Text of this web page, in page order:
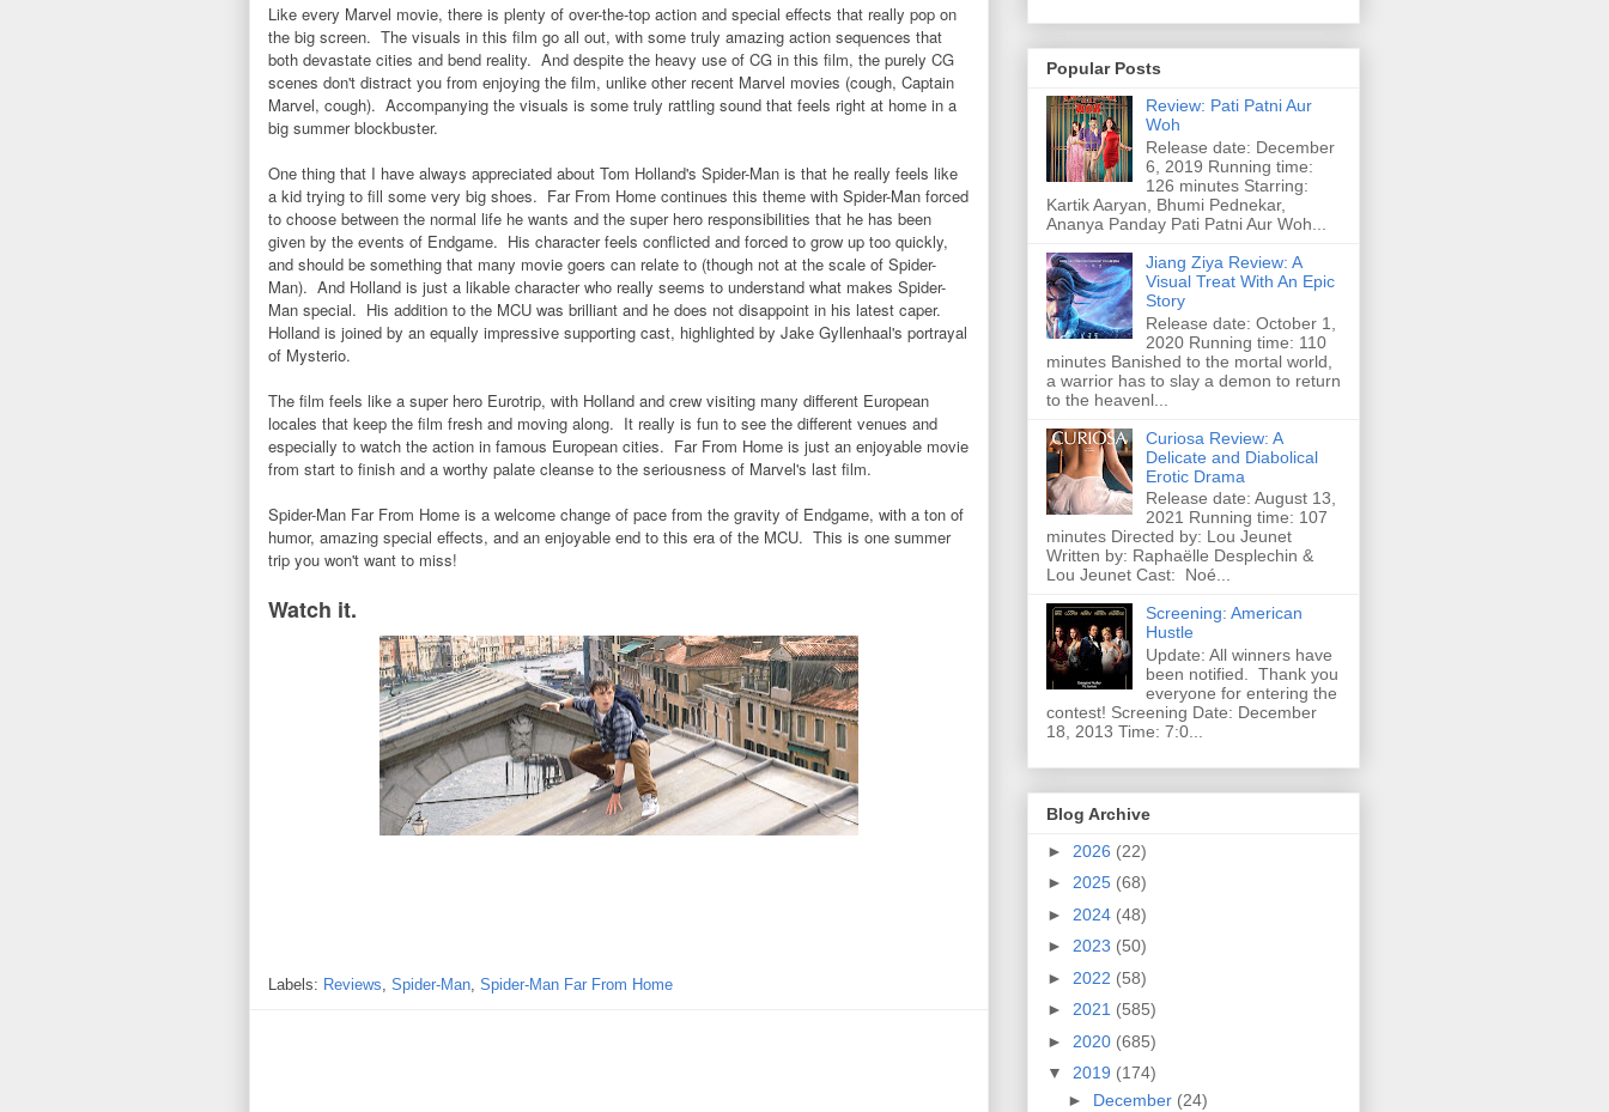
Like every Marvel movie, there is plenty of over-the-top action and special effects that really pop on
the big screen. The visuals in this film go all out, with some truly amazing action sequences that
both devastate cities and bend reality. And despite the heavy use of CG in this film, the purely CG
scenes don't distract you from enjoying the film, unlike other recent Marvel movies (cough, Captain
Marvel, cough). Accompanying the visuals is some truly rattling sound that feels right at home in a
big summer blockbuster.
One thing that I have always appreciated about Tom Holland's Spider-Man is that he really feels like
a kid trying to fill some very big shoes. Far From Home continues this theme with Spider-Man forced
to choose between the normal life he wants and the super hero responsibilities that he has been
given by the events of Endgame. His character feels conflicted and forced to grow up too quickly,
and should be something that many movie goers can relate to (though not at the scale of Spider-
Man). And Holland is just a likable character who really seems to understand what makes Spider-
Man special. His addition to the MCU was brilliant and he does not disappoint in his latest caper.
Holland is joined by an equally impressive supporting cast, highlighted by Jake Gyllenhaal's portrayal
of Mysterio.
The film feels like a super hero Eurotrip, with Holland and crew visiting many different European
locales that keep the film fresh and moving along. It really is fun to see the different venues and
especially to watch the action in famous European cities. Far From Home is just an enjoyable movie
from start to finish and a worthy palate cleanse to the seriousness of Marvel's last film.
Spider-Man Far From Home is a welcome change of pace from the gravity of Endgame, with a ton of
humor, amazing special effects, and an enjoyable end to this era of the MCU. This is one summer
trip you won't want to miss!
Watch it.
Labels: Reviews, Spider-Man, Spider-Man Far From Home
Popular Posts
Review: Pati Patni Aur
Woh
Release date: December
6, 2019 Running time:
126 minutes Starring:
Kartik Aaryan, Bhumi Pednekar,
Ananya Panday Pati Patni Aur Woh...
Jiang Ziya Review: A
Visual Treat With An Epic
Story
Release date: October 1,
2020 Running time: 110
minutes Banished to the mortal world,
a warrior has to slay a demon to return
to the heavenl...
Curiosa Review: A
Delicate and Diabolical
Erotic Drama
Release date: August 13,
2021 Running time: 107
minutes Directed by: Lou Jeunet
Written by: Raphaëlle Desplechin &
Lou Jeunet Cast: Noé...
Screening: American
Hustle
Update: All winners have
been notified. Thank you
everyone for entering the
contest! Screening Date: December
18, 2013 Time: 7:0...
Blog Archive
► 2026 (22)
► 2025 (68)
► 2024 (48)
► 2023 (50)
► 2022 (58)
► 2021 (585)
► 2020 (685)
▼ 2019 (174)
► December (24)